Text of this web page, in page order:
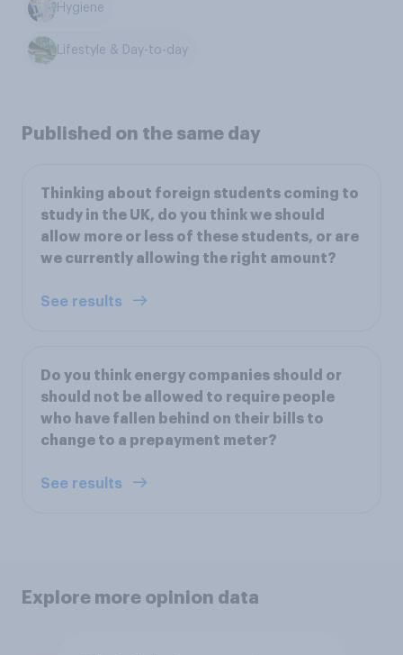
Hygiene
Lifestyle & Day-to-day
Published on the same day
Thinking about foreign students coming to
study in the UK, do you think we should
allow more or less of these students, or are
we currently allowing the right amount?
See results
Do you think energy companies should or
should not be allowed to require people
who have fallen behind on their bills to
change to a prepayment meter?
See results
Explore more opinion data